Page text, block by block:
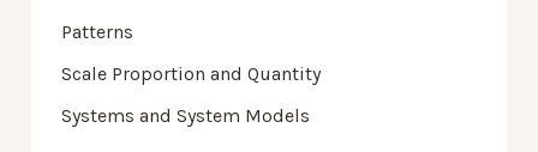
Patterns
Scale Proportion and Quantity
Systems and System Models